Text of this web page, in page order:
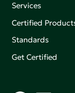
Services
Certified
Standards
Get Certified